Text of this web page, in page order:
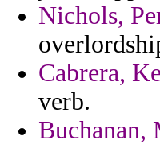
Nichols,
Cabrera,
verb.
Buchanan,